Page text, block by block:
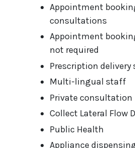
Appointment
consultations
Appointment
not required
Prescription delivery
Multi-lingual staff
Private consultation
Collect Lateral Flow
Public Health
Appliance